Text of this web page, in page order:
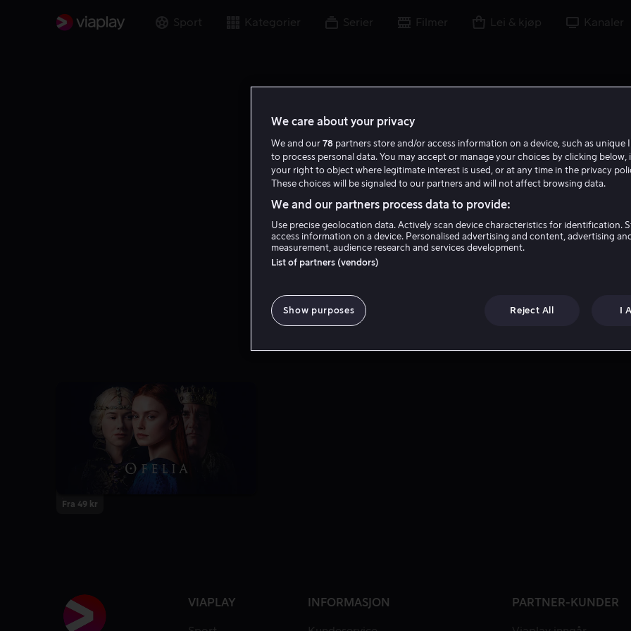
Sport Kategorier Serier Filmer Lei & kjøp Kanaler
Claire McCarthy
Fra 49 kr
VIAPLAY INFORMASJON PARTNER-KUNDER
We care about your privacy
We and our 78 partners store and/or access information on a device, such as unique
to process personal data. You may accept or manage your choices by clicking below,
your right to object where legitimate interest is used, or at any time in the privacy
These choices will be signaled to our partners and will not affect browsing data.
We and our partners process data to provide:
Use precise geolocation data. Actively scan device characteristics for identification.
access information on a device. Personalised advertising and content, advertising
measurement, audience research and services development.
List of partners (vendors)
Show purposes Reject All I